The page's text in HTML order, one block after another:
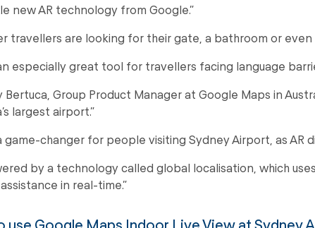
new AR technology from Google.”
travellers are looking for their gate, a bathroom or
especially great tool for travellers facing language
Bertuca, Group Product Manager at Google Maps in
largest airport.”
game-changer for people visiting Sydney Airport, as
by a technology called global localisation, which
in real-time.”
use Google Maps Indoor Live View at Sydney